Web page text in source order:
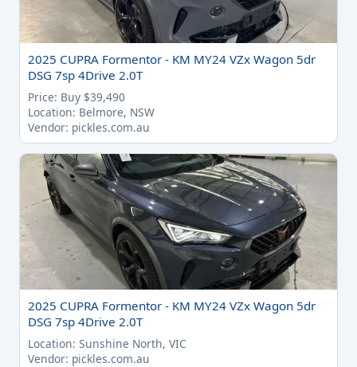
2025 CUPRA Formentor - KM MY24 VZx Wagon 5dr
DSG 7sp 4Drive 2.0T
Price: Buy $39,490
Location: Belmore, NSW
Vendor: pickles.com.au
2025 CUPRA Formentor - KM MY24 VZx Wagon 5dr
DSG 7sp 4Drive 2.0T
Location: Sunshine North, VIC
Vendor: pickles.com.au